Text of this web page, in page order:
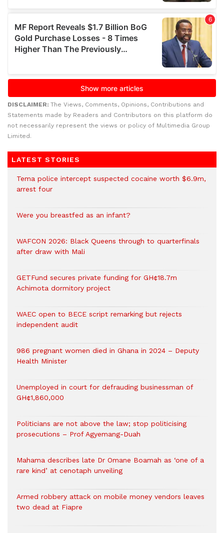
DISCLAIMER: The Views, Comments, Opinions, Contributions and
Statements made by Readers and Contributors on this platform do
not necessarily represent the views or policy of Multimedia Group
Limited.
LATEST STORIES
Tema police intercept suspected cocaine worth $6.9m,
arrest four
Were you breastfed as an infant?
WAFCON 2026: Black Queens through to quarterfinals
after draw with Mali
GETFund secures private funding for GH¢18.7m
Achimota dormitory project
WAEC open to BECE script remarking but rejects
independent audit
986 pregnant women died in Ghana in 2024 – Deputy
Health Minister
Unemployed in court for defrauding businessman of
GH¢1,860,000
Politicians are not above the law; stop politicising
prosecutions – Prof Agyemang-Duah
Mahama describes late Dr Omane Boamah as ‘one of a
rare kind’ at cenotaph unveiling
Armed robbery attack on mobile money vendors leaves
two dead at Fiapre